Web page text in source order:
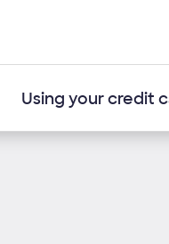
Using your credit